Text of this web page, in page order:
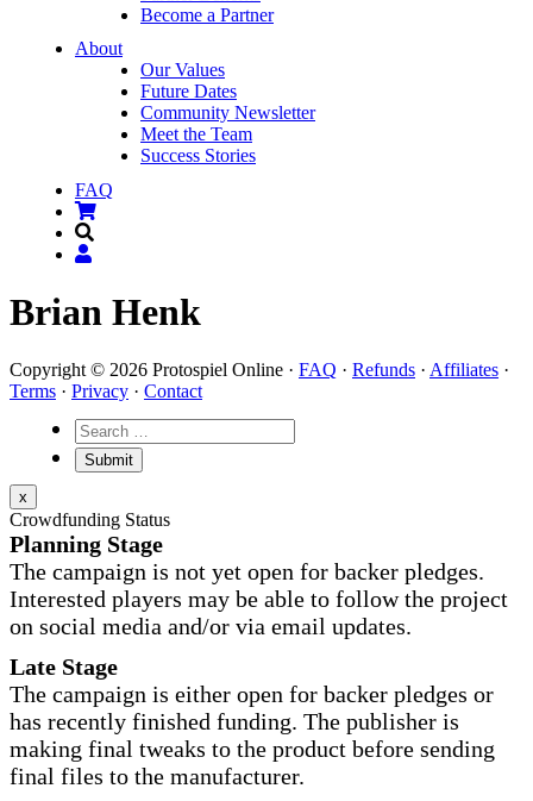
Become a Partner
About
Our Values
Future Dates
Community Newsletter
Meet the Team
Success Stories
FAQ
Brian Henk
Copyright © 2026 Protospiel Online · FAQ · Refunds · Affiliates ·
Terms · Privacy · Contact
x
Crowdfunding Status
Planning Stage
The campaign is not yet open for backer pledges.
Interested players may be able to follow the project
on social media and/or via email updates.
Late Stage
The campaign is either open for backer pledges or
has recently finished funding. The publisher is
making final tweaks to the product before sending
final files to the manufacturer.